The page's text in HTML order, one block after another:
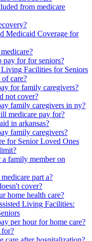
from medicare
Medicaid Coverage for
pay for for seniors?
Facilities for Seniors
of care?
for family caregivers?
not cover?
family caregivers in ny?
medicare pay for?
in arkansas?
family caregivers?
for Senior Loved Ones
family member on
part a?
cover?
home health care?
Living Facilities:
per hour for home care?